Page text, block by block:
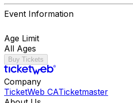
Event Information
Age Limit
All Ages
Buy Tickets
Company
TicketWeb CATicketmaster